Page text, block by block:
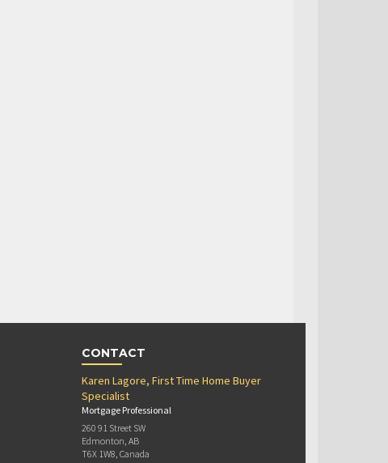
CONTACT
Karen Lagore, First Time Home Buyer
Specialist
Mortgage Professional
260 91 Street SW
Edmonton, AB
T6X 1W8, Canada